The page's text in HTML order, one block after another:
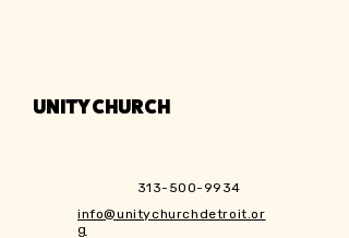
UNITY CHURCH
313-500-9934
info@unitychurchdetroit.or
g